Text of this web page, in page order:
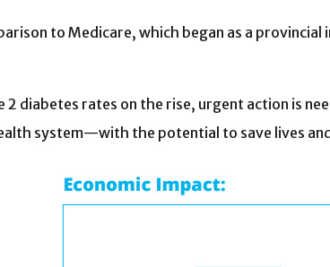
to Medicare, which began as a
2 diabetes rates on the rise, urgent action is
system—with the potential to save lives